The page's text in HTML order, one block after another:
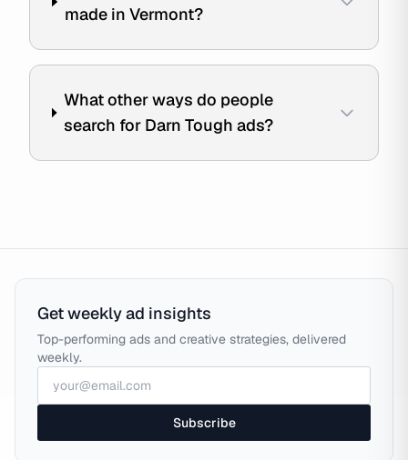
made in Vermont?
What other ways do people
search for Darn Tough ads?
Get weekly ad insights
Top-performing ads and creative strategies, delivered
weekly.
Subscribe